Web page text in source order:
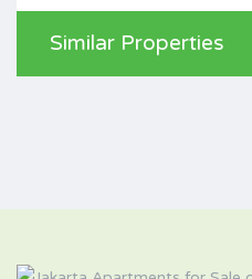
Similar Properties